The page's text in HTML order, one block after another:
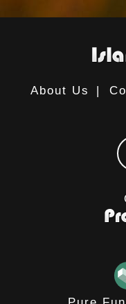
About Us |